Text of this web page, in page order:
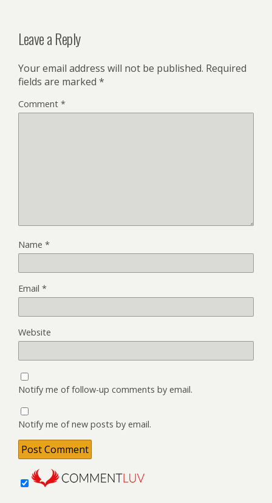
Leave a Reply
Your email address will not be published. Required
fields are marked *
Comment *
Name *
Email *
Website
Notify me of follow-up comments by email.
Notify me of new posts by email.